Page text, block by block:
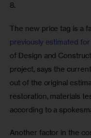
8.
The new price tag is a
previously estimated
of Design and
project, says the
out of the original
restoration, materials
according to a
Another factor in the